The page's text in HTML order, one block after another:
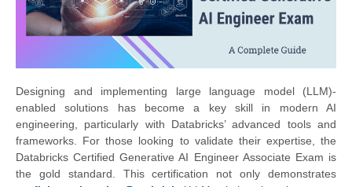
Designing and implementing large language model (LLM)-
enabled solutions has become a key skill in modern AI
engineering, particularly with Databricks’ advanced tools and
frameworks. For those looking to validate their expertise, the
Databricks Certified Generative AI Engineer Associate Exam is
the gold standard. This certification not only demonstrates